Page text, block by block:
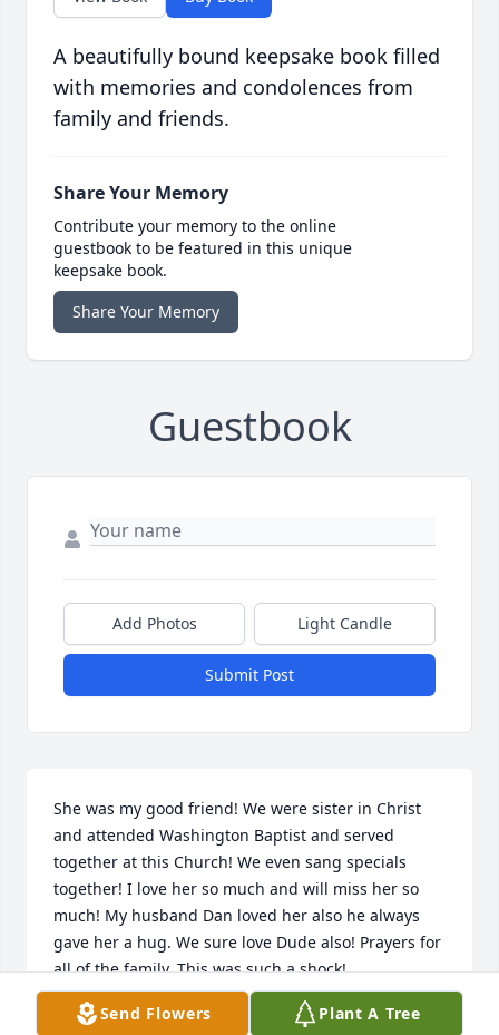
A beautifully bound keepsake book filled
with memories and condolences from
family and friends.
Share Your Memory
Contribute your memory to the online
guestbook to be featured in this unique
keepsake book.
Share Your Memory
Guestbook
Add Photos Light Candle
Submit Post
She was my good friend! We were sister in Christ
and attended Washington Baptist and served
together at this Church! We even sang specials
together! I love her so much and will miss her so
much! My husband Dan loved her also he always
gave her a hug. We sure love Dude also! Prayers for
all of the family. This was such a shock!
LANA CASEY
Send Flowers Plant A Tree